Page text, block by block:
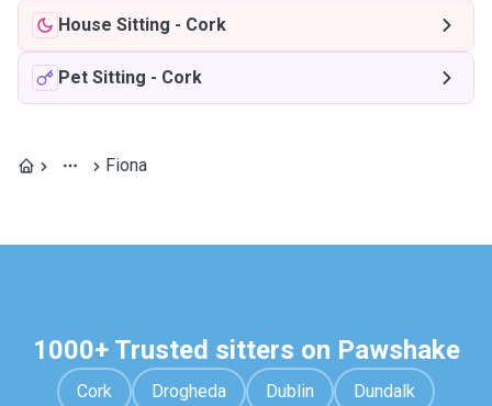
House Sitting - Cork
Pet Sitting - Cork
Fiona
1000+ Trusted sitters on Pawshake
Cork Drogheda Dublin Dundalk